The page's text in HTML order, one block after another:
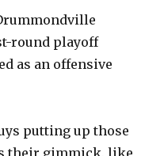
round playoff
as an offensive
putting up those